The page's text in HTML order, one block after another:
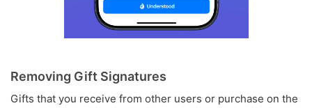
Removing Gift Signatures
Gifts that you receive from other users or purchase on the